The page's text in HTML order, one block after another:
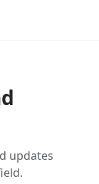
updates